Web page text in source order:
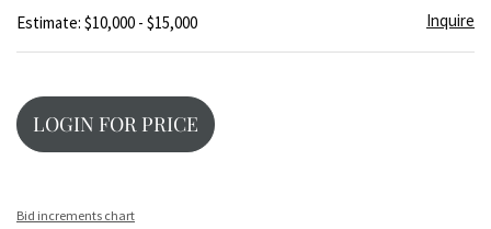
Estimate: $10,000 - $15,000 Inquire
LOGIN FOR PRICE
Bid increments chart